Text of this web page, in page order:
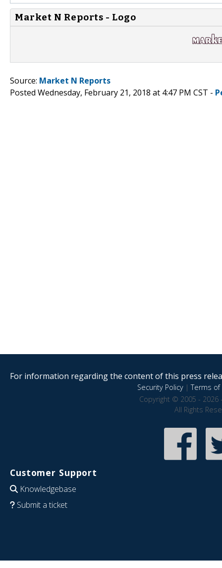
Market N Reports - Logo
Source: Market N Reports
Posted Wednesday, February 21, 2018 at 4:47 PM CST -
For information regarding the content of this press
Security Policy|Terms of
Copyright © 2005 - 2026
All Rights
Customer Support
Knowledgebase
Submit a ticket